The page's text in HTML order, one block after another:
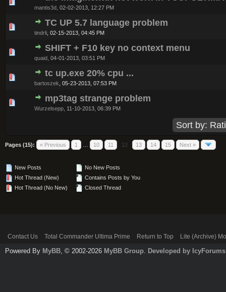
mantis3d 02-02-2013, 12:27 PM
TC UP 5.7 language problem
tindrli 02-15-2013, 04:45 PM
0 Vote(s) - 0 out of 5 in Average
12345
SHIFT + F10 key no context menu
quaid 04-01-2013, 03:51 PM
0 Vote(s) - 0 out of 5 in Average
12 345
tc up.exe 20% cpu ...
bartoszek 05-23-2013, 07:53 PM
0 Vote(s) - 0 out of 5 in Average
1234 5
mp3tag strange problem
Wurzelsepp 11-10-2013, 06:39 PM
0 Vote(s) - 0 out of 5 in Average
12345
Pages (15): « Previous 1 10 11 12 13 14 15 Next »
New Posts
Hot Thread (New)
Hot Thread (No New)
No New Posts
Contains Posts by You
Closed Thread
Contact Us Total Commander Ultima Prime Return to Top Lite (Archive)
Powered By MyBB, © 2002-2026 MyBB Group. Developed by IcyForums